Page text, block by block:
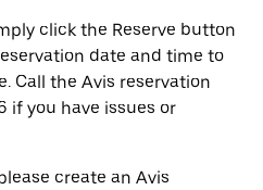
click the Reserve button
date and time to
Call the Avis reservation
if you have issues or
create an Avis